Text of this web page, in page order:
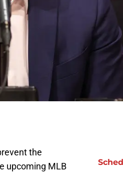
the
upcoming MLB